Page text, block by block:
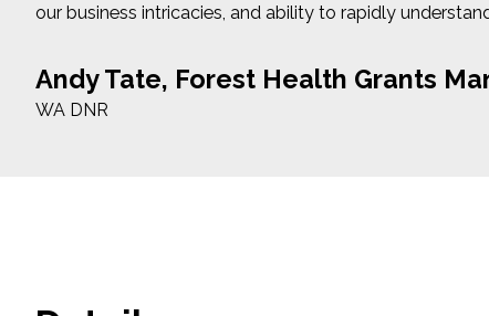
our business intricacies, and ability to rapidly
Andy Tate, Forest Health Grants
WA DNR